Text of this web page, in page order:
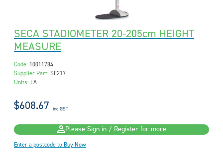
SECA STADIOMETER 20-205cm HEIGHT
MEASURE
Code: 10011784
Supplier Part: SE217
Units: EA
$608.67 inc GST
Please Sign in / Register for more
Enter a postcode to Buy Now